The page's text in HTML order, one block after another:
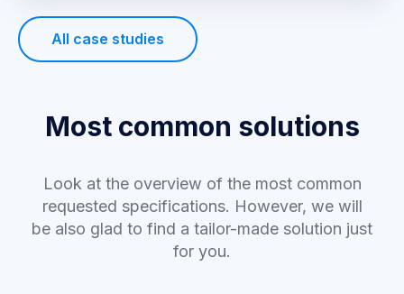
All case studies
Most common solutions
Look at the overview of the most common
requested specifications. However, we will
be also glad to find a tailor-made solution just
for you.